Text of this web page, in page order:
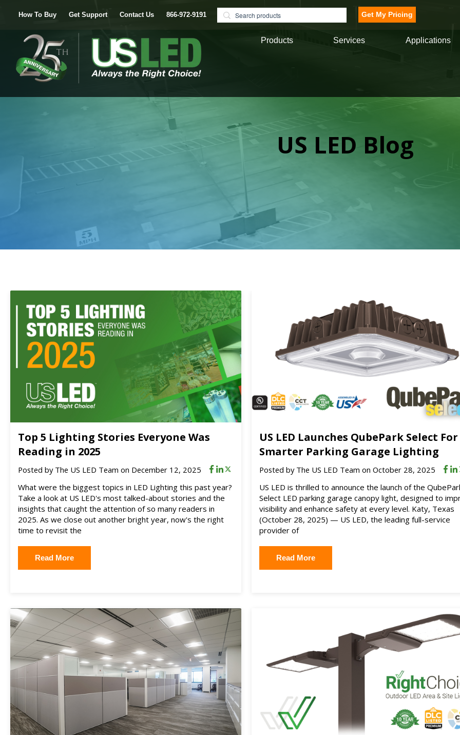
How To Buy Get Support Contact Us 866-972-9191 Get My Pricing
Products Services Applications
US LED Blog
Top 5 Lighting Stories Everyone Was
Reading in 2025
Posted by The US LED Team on December 12, 2025
What were the biggest topics in LED Lighting this past year?
Take a look at US LED's most talked-about stories and the
insights that caught the attention of so many readers in
2025. As we close out another bright year, now's the right
time to revisit the
Read More
US LED Launches QubePark Select For
Smarter Parking Garage Lighting
Posted by The US LED Teamon October 28, 2025
US LED is thrilled to announce the launch of the
Select LED parking garage canopy light, designed to
visibility and enhance safety at every level. Katy, Texas
(October 28, 2025) — US LED, the leading full-service
provider of
Read More